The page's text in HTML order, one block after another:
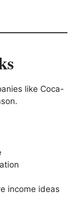
like Coca-
income ideas